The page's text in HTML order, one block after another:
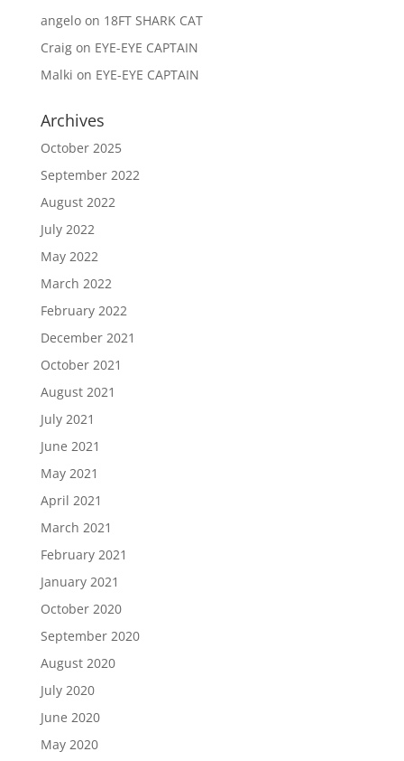
angeloon 18FT SHARK CAT
Craigon EYE-EYE CAPTAIN
Malki on EYE-EYE CAPTAIN
Archives
October 2025
September 2022
August 2022
July 2022
May 2022
March 2022
February 2022
December 2021
October 2021
August 2021
July 2021
June 2021
May 2021
April 2021
March 2021
February 2021
January 2021
October 2020
September 2020
August 2020
July 2020
June 2020
May 2020